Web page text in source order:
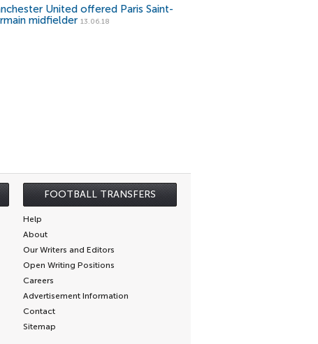
United offered Paris Saint-
midfielder 13.06.18
FOOTBALL TRANSFERS
Help
About
Our Writers and Editors
Open Writing Positions
Careers
Advertisement Information
Contact
Sitemap